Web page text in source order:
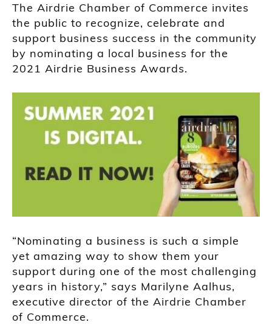
The Airdrie Chamber of Commerce invites
the public to recognize, celebrate and
support business success in the community
by nominating a local business for the
2021 Airdrie Business Awards.
“Nominating a business is such a simple
yet amazing way to show them your
support during one of the most challenging
years in history,” says Marilyne Aalhus,
executive director of the Airdrie Chamber
of Commerce.